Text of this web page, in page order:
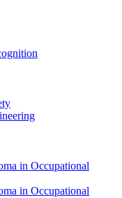
in Occupational
in Occupational